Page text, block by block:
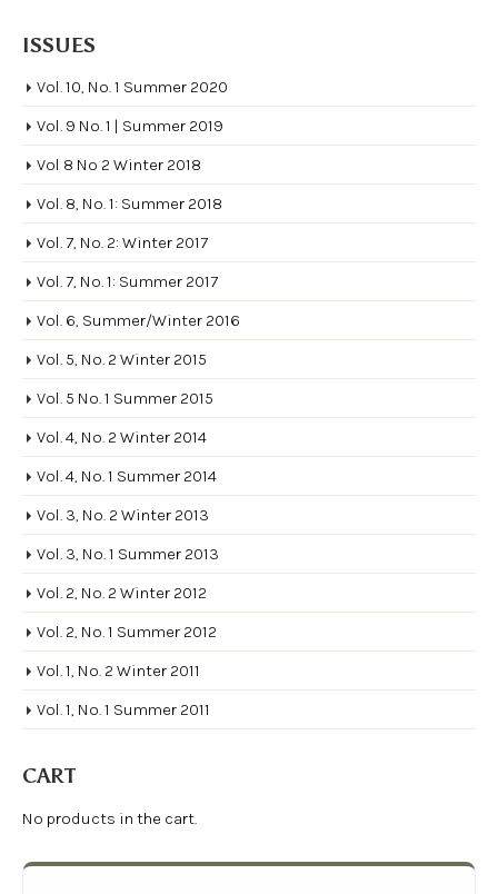
ISSUES
Vol. 10, No. 1 Summer 2020
Vol. 9 No. 1 | Summer 2019
Vol 8 No 2 Winter 2018
Vol. 8, No. 1: Summer 2018
Vol. 7, No. 2: Winter 2017
Vol. 7, No. 1: Summer 2017
Vol. 6, Summer/Winter 2016
Vol. 5, No. 2 Winter 2015
Vol. 5 No. 1 Summer 2015
Vol. 4, No. 2 Winter 2014
Vol. 4, No. 1 Summer 2014
Vol. 3, No. 2 Winter 2013
Vol. 3, No. 1 Summer 2013
Vol. 2, No. 2 Winter 2012
Vol. 2, No. 1 Summer 2012
Vol. 1, No. 2 Winter 2011
Vol. 1, No. 1 Summer 2011
CART
No products in the cart.